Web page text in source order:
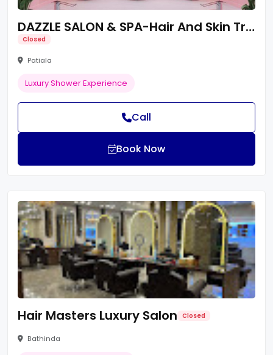
DAZZLE SALON & SPA-Hair And Skin Treatments/Unisex Luxury Salon/Best Salon Near By Me
Closed
Patiala
Luxury Shower Experience
Call
Book Now
Hair Masters Luxury Salon Closed
Bathinda